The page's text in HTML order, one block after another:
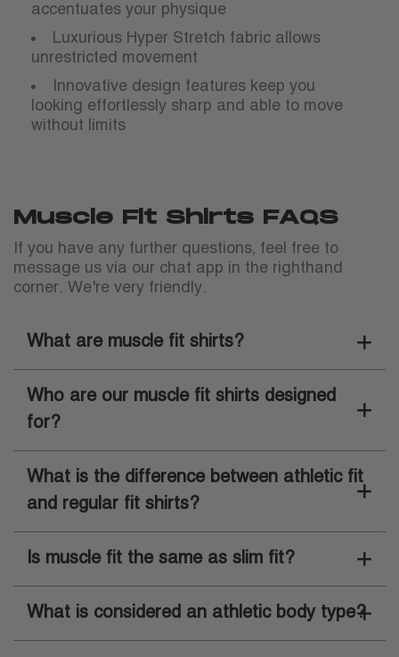
accentuates your physique
Luxurious Hyper Stretch fabric allows
unrestricted movement
Innovative design features keep you
looking effortlessly sharp and able to move
without limits
Muscle Fit Shirts FAQS
If you have any further questions, feel free to
message us via our chat app in the righthand
corner. We're very friendly.
What are muscle fit shirts?
Who are our muscle fit shirts designed
for?
What is the difference between athletic fit
and regular fit shirts?
Is muscle fit the same as slim fit?
What is considered an athletic body type?